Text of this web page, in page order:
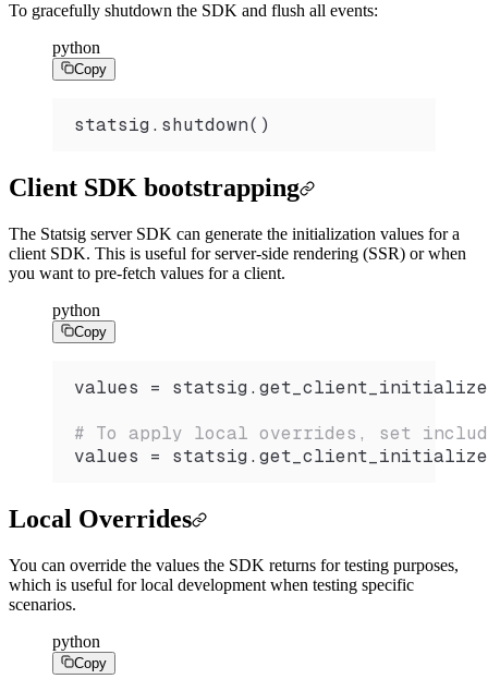
To gracefully shutdown the SDK and flush all events:
python
Copy
statsig. shutdown()
Client SDK bootstrapping
The Statsig server SDK can generate the initialization values for a
client SDK. This is useful for server-side rendering (SSR) or when
you want to pre-fetch values for a client.
python
Copy
values = statsig.
# To apply local overrides, set
values = statsig.
Local Overrides
You can override the values the SDK returns for testing purposes,
which is useful for local development when testing specific
scenarios.
python
Copy